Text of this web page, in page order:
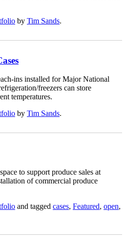
by Tim Sands.
ins installed for Major National
freezers can store
temperatures.
by Tim Sands.
to support produce sales at
of commercial produce
and tagged cases, Featured, open,